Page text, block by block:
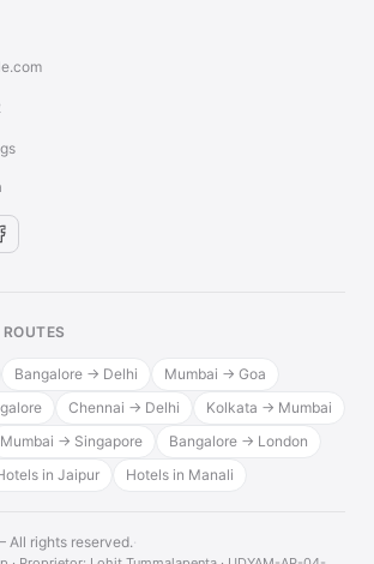
Bangalore → Delhi
Mumbai → Goa
Chennai → Delhi
Kolkata → Mumbai
Mumbai → Singapore
Bangalore → London
in Jaipur Hotels in Manali
All rights reserved.·